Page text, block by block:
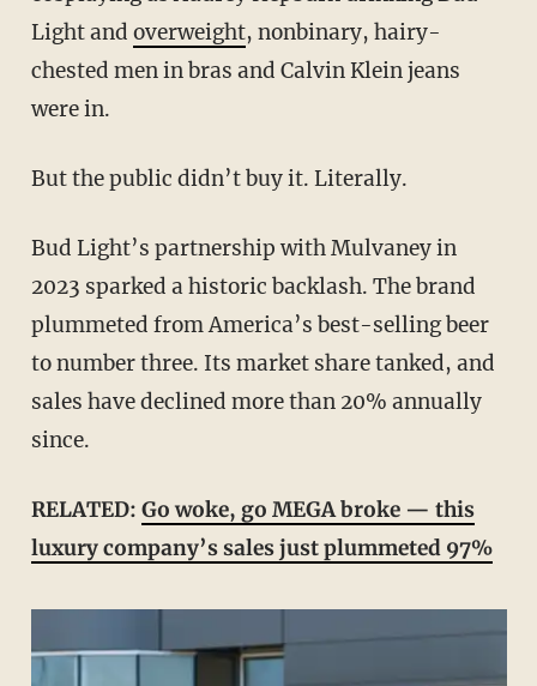
Light and overweight, nonbinary, hairy-
chested men in bras and Calvin Klein jeans
were in.
But the public didn’t buy it. Literally.
Bud Light’s partnership with Mulvaney in
2023 sparked a historic backlash. The brand
plummeted from America’s best-selling beer
to number three. Its market share tanked, and
sales have declined more than 20% annually
since.
RELATED: Go woke, go MEGA broke — this
luxury company’s sales just plummeted 97%